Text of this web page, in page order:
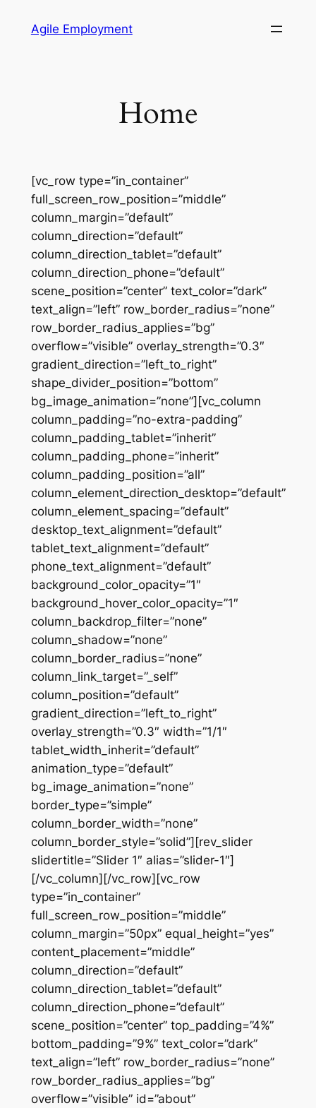
Agile Employment
Home
[vc_row type=”in_container”
full_screen_row_position=”middle”
column_margin=”default”
column_direction=”default”
column_direction_tablet=”default”
column_direction_phone=”default”
scene_position=”center” text_color=”dark”
text_align=”left” row_border_radius=”none”
row_border_radius_applies=”bg”
overflow=”visible” overlay_strength=”0.3″
gradient_direction=”left_to_right”
shape_divider_position=”bottom”
bg_image_animation=”none”][vc_column
column_padding=”no-extra-padding”
column_padding_tablet=”inherit”
column_padding_phone=”inherit”
column_padding_position=”all”
column_element_direction_desktop=”default”
column_element_spacing=”default”
desktop_text_alignment=”default”
tablet_text_alignment=”default”
phone_text_alignment=”default”
background_color_opacity=”1″
background_hover_color_opacity=”1″
column_backdrop_filter=”none”
column_shadow=”none”
column_border_radius=”none”
column_link_target=”_self”
column_position=”default”
gradient_direction=”left_to_right”
overlay_strength=”0.3″ width=”1/1″
tablet_width_inherit=”default”
animation_type=”default”
bg_image_animation=”none”
border_type=”simple”
column_border_width=”none”
column_border_style=”solid”][rev_slider
slidertitle=”Slider 1″ alias=”slider-1″]
[/vc_column][/vc_row][vc_row
type=”in_container”
full_screen_row_position=”middle”
column_margin=”50px” equal_height=”yes”
content_placement=”middle”
column_direction=”default”
column_direction_tablet=”default”
column_direction_phone=”default”
scene_position=”center” top_padding=”4%”
bottom_padding=”9%” text_color=”dark”
text_align=”left” row_border_radius=”none”
row_border_radius_applies=”bg”
overflow=”visible” id=”about”